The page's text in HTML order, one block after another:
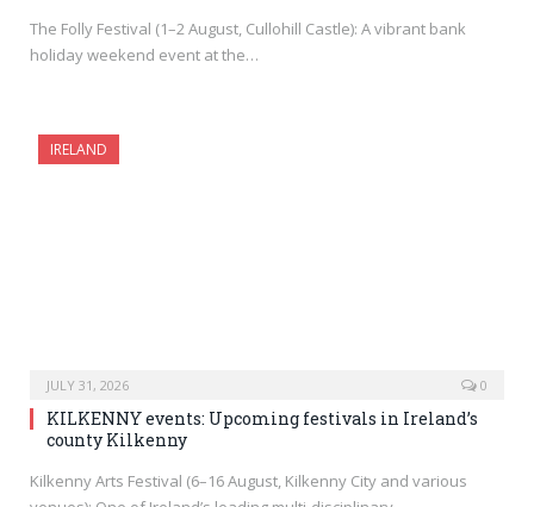
The Folly Festival (1–2 August, Cullohill Castle): A vibrant bank
holiday weekend event at the…
IRELAND
JULY 31, 2026 0
KILKENNY events: Upcoming festivals in Ireland’s
county Kilkenny
Kilkenny Arts Festival (6–16 August, Kilkenny City and various